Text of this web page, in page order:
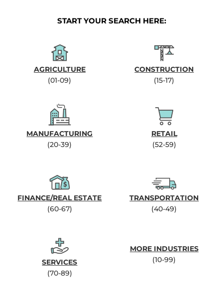
START YOUR SEARCH HERE:
AGRICULTURE
(01-09)
CONSTRUCTION
(15-17)
MANUFACTURING
(20-39)
RETAIL
(52-59)
FINANCE/REAL ESTATE
(60-67)
TRANSPORTATION
(40-49)
SERVICES
(70-89)
MORE INDUSTRIES
(10-99)